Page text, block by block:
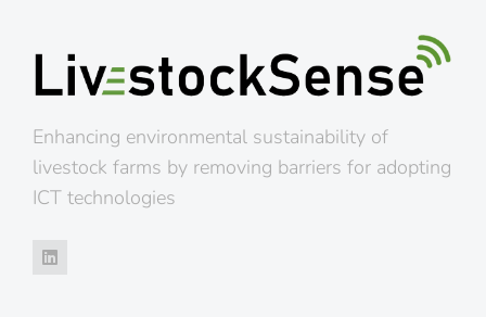
Enhancing environmental sustainability of
livestock farms by removing barriers for adopting
ICT technologies